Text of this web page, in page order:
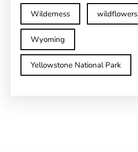
Wilderness wildflowers
Wyoming
Yellowstone National Park